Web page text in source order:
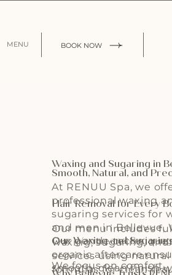
MENU BOOK NOW
Waxing and Sugaring in
Smooth, Natural, and
At RENUU Spa, we
professional waxing
sugaring services for
and men in Bellevue,
Our gentle
organic aftercare
smooth, clean finish
Hair Removal for Every
Our menu includes
waxing, sugaring,
services using natural
formulas for clean
Our Waxing and
We focus on comfort,